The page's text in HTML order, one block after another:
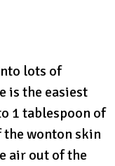
lots of
is the easiest
1 tablespoon of
wonton skin
air out of the